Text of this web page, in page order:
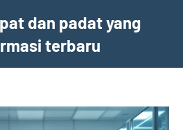
dan padat yang
terbaru